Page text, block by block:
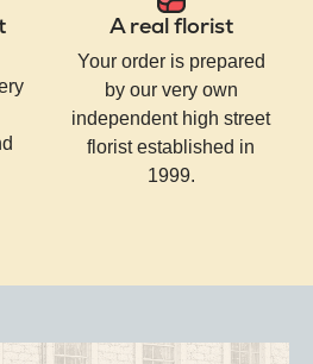
A real florist
Your order is prepared
by our very own
independent high street
florist established in
1999.